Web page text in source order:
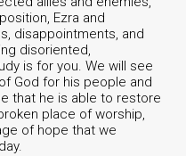
Ezra and
disappointments, and
disoriented,
is for you. We will see
God for his people and
that he is able to restore
place of worship,
of hope that we